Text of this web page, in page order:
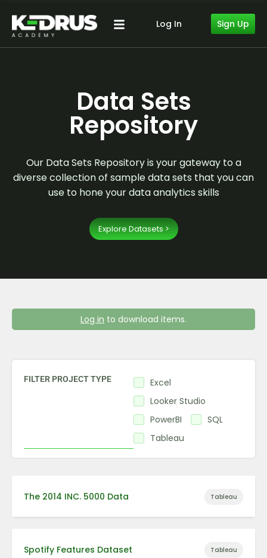
Log In Sign Up
Data Sets
Repository
Our Data Sets Repository is your gateway to a
diverse collection of sample data sets that you can
use to hone your data analytics skills
Explore Datasets >
Log in to download items.
FILTER PROJECT TYPE
Excel
Looker Studio
PowerBI
SQL
Tableau
The 2014 INC. 5000 Data Tableau
Spotify Features Dataset Tableau